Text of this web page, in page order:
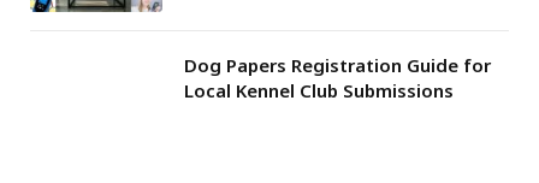
Dog Papers Registration Guide for
Local Kennel Club Submissions